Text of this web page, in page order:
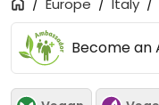
Europe Italy
Become an